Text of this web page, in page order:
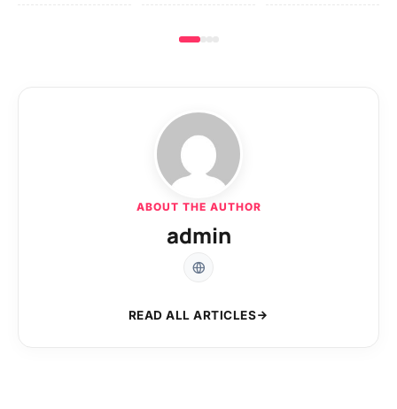
ABOUT THE AUTHOR
admin
READ ALL ARTICLES